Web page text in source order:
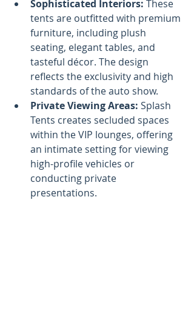
Sophisticated Interiors: These
tents are outfitted with premium
furniture, including plush
seating, elegant tables, and
tasteful décor. The design
reflects the exclusivity and high
standards of the auto show.
Private Viewing Areas: Splash
Tents creates secluded spaces
within the VIP lounges, offering
an intimate setting for viewing
high-profile vehicles or
conducting private
presentations.